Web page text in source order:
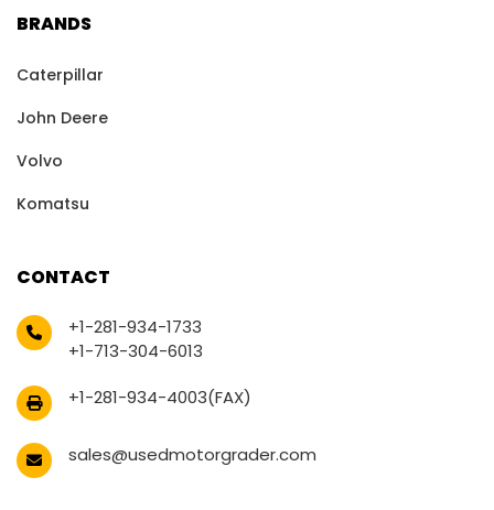
BRANDS
Caterpillar
John Deere
Volvo
Komatsu
CONTACT
+1-281-934-1733
+1-713-304-6013
+1-281-934-4003(FAX)
sales@usedmotorgrader.com